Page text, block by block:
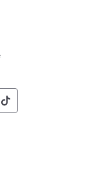
Social
Pennsylvania
of of
Commonwealth
Social
of Pennsylvania